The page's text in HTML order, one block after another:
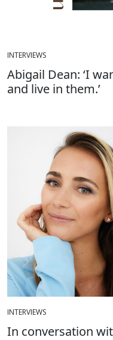
INTERVIEWS
Abigail Dean: ‘I
and live in them.’
INTERVIEWS
In conversation